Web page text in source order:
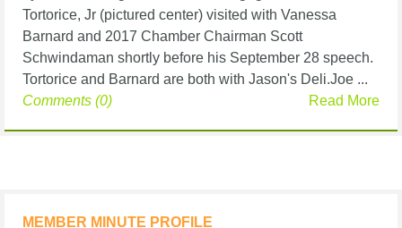
Tortorice, Jr (pictured center) visited with Vanessa
Barnard and 2017 Chamber Chairman Scott
Schwindaman shortly before his September 28 speech.
Tortorice and Barnard are both with Jason's Deli.Joe ...
Read More
Comments (0)
MEMBER MINUTE PROFILE